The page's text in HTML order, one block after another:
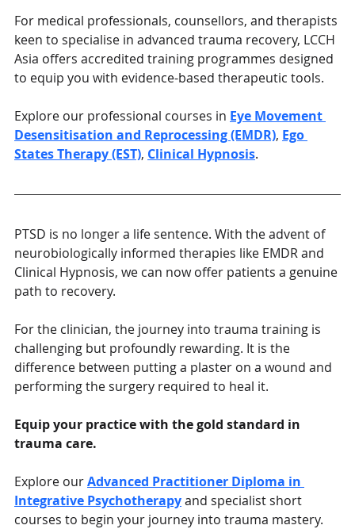
For medical professionals, counsellors, and therapists
keen to specialise in advanced trauma recovery, LCCH
Asia offers accredited training programmes designed
to equip you with evidence-based therapeutic tools.
Explore our professional courses in Eye Movement
Desensitisation and Reprocessing (EMDR), Ego
States Therapy (EST), Clinical Hypnosis.
PTSD is no longer a life sentence. With the advent of
neurobiologically informed therapies like EMDR and
Clinical Hypnosis, we can now offer patients a genuine
path to recovery.
For the clinician, the journey into trauma training is
challenging but profoundly rewarding. It is the
difference between putting a plaster on a wound and
performing the surgery required to heal it.
Equip your practice with the gold standard in
trauma care.
Explore our Advanced Practitioner Diploma in
Integrative Psychotherapy and specialist short
courses to begin your journey into trauma mastery.